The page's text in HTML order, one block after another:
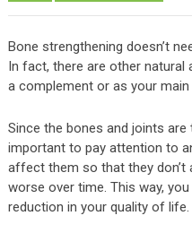
Bone strengthening doesn’t
In fact, there are other natural
a complement or as your
Since the bones and joints are
important to pay attention to
affect them so that they
worse over time. This way,
reduction in your quality of life.